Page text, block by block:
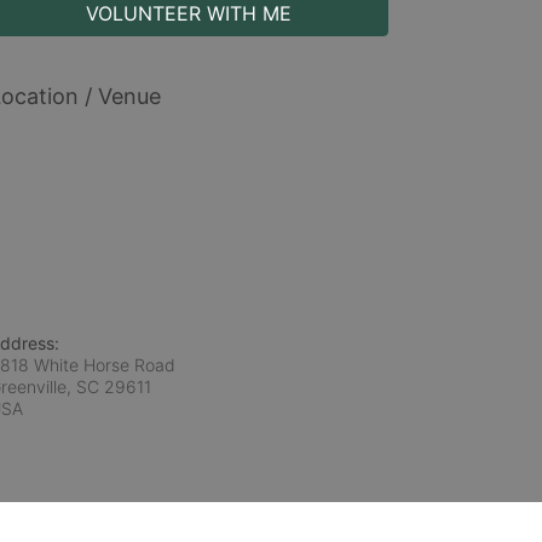
VOLUNTEER WITH ME
/ Venue
White Horse Road
SC 29611